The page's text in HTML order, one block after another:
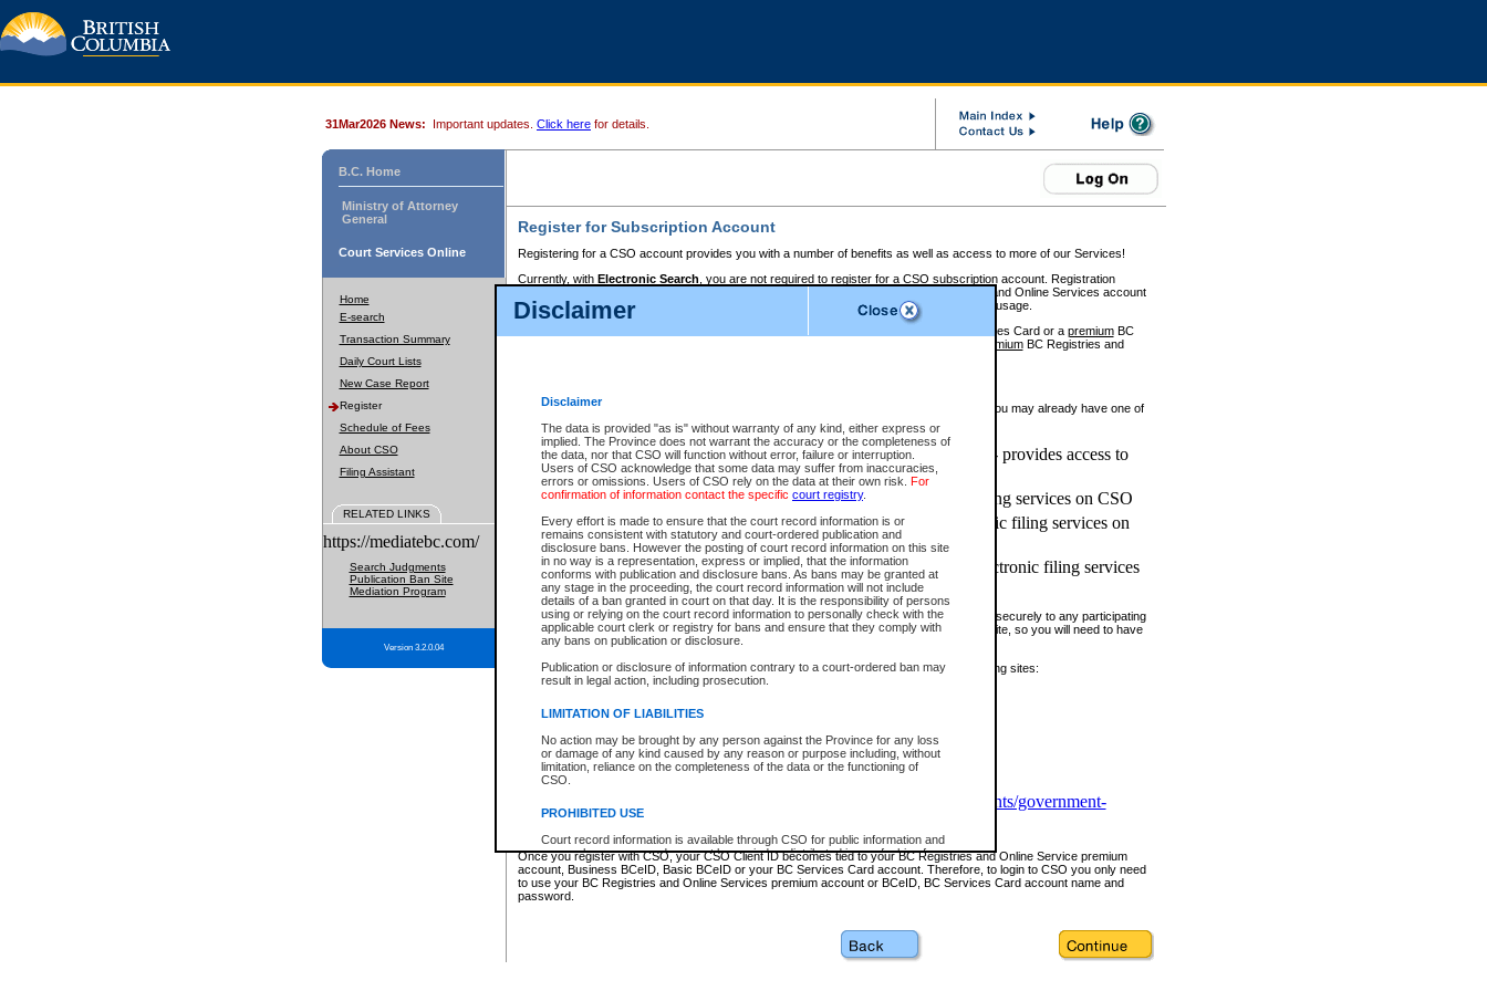
Disclaimer
Disclaimer
The data is provided "as is" without warranty of any kind, either express or
implied. The Province does not warrant the accuracy or the completeness of
the data, nor that CSO will function without error, failure or interruption.
Users of CSO acknowledge that some data may suffer from inaccuracies,
errors or omissions. Users of CSO rely on the data at their own risk. For
confirmation of information contact the specific court registry.
Every effort is made to ensure that the court record information is or
remains consistent with statutory and court-ordered publication and
disclosure bans. However the posting of court record information on this site
in no way is a representation, express or implied, that the information
conforms with publication and disclosure bans. As bans may be granted at
any stage in the proceeding, the court record information will not include
details of a ban granted in court on that day. It is the responsibility of persons
using or relying on the court record information to personally check with the
applicable court clerk or registry for bans and ensure that they comply with
any bans on publication or disclosure.
Publication or disclosure of information contrary to a court-ordered ban may
result in legal action, including prosecution.
LIMITATION OF LIABILITIES
No action may be brought by any person against the Province for any loss
or damage of any kind caused by any reason or purpose including, without
limitation, reliance on the completeness of the data or the functioning of
CSO.
PROHIBITED USE
Court record information is available through CSO for public information and
research purposes and may not be copied or distributed in any fashion for
resale or other commercial use without the express written permission of the
Office of the Chief Justice of British Columbia (Court of Appeal information),
Office of the Chief Justice of the Supreme Court (Supreme Court
information and research provided the material is accurately reproduced and
31Mar2026 News: Important updates. Click here for details.
B.C. Home
Ministry of Attorney
General
Court Services Online
Home
E-search
Transaction Summary
Daily Court Lists
New Case Report
Register
Schedule of Fees
About CSO
Filing Assistant
RELATED LINKS
https://mediatebc.com/
Search Judgments
Publication Ban Site
Mediation Program
Version 3.2.0.04
Register for Subscription Account
Registering for a CSO account provides you with a number of benefits as well as access to more of our Services!
Currently, with Electronic Search , you are not required to register for a CSO subscription account. Registration
BC Registries and Online Services account
to pay for the use of the service and allows you to access monthly statements of service usage.
requires you to register for a Business BCeID, Basic BCeID, BC Services Card or a premiumBC
premiumBC Registries and
If you have accessed other Government of British Columbia electronic services before, you may already have one of
these account types:
BC Registries and Online Services (Premium Accounts only) - provides access to
search and electronic filing services on CSO
Business BCeID - provides access to search and electronic filing services on CSO
Basic BCeID - provides access to search services and electronic filing services on
CSO
BC Services Card - provides access to search services and electronic filing services
on CSO
These accounts make it possible for you to use a single User ID and password to sign in securely to any participating
Government of British Columbia website. Court Services Online (CSO) is a participating site, so you will need to have
one of these accounts in order to register with CSO.
For further information about these types of accounts or to register please visit the following sites:
www.bcregistry.gov.bc.ca
BCeID-www.bceid.ca
https://www2.gov.bc.ca/gov/content/governments/government-
id/bcservicescardapp
Once you register with CSO, your CSO Client ID becomes tied to your BC Registries and Online Service premium
account, Business BCeID, Basic BCeID or your BC Services Card account. Therefore, to login to CSO you only need
to use your BC Registries and Online Services premium account or BCeID, BC Services Card account name and
password.